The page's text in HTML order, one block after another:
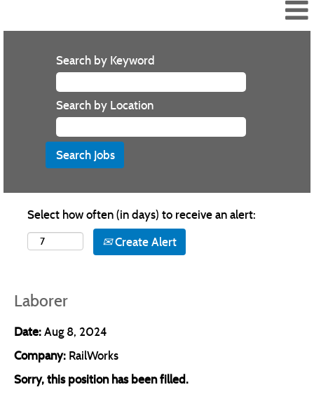
Search by Keyword
Search by Location
Select how often (in days) to receive an alert:
Create Alert
Laborer
Date:Aug 8, 2024
Company: RailWorks
Sorry, this position has been filled.